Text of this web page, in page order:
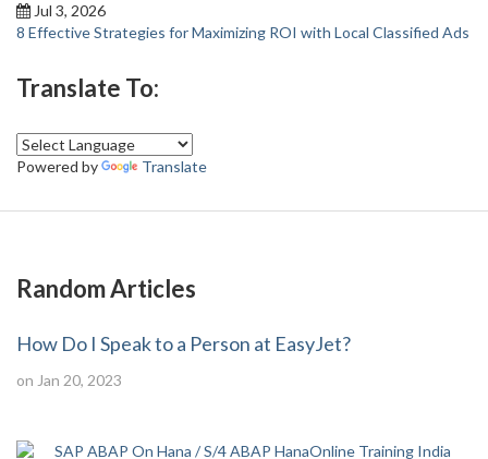
Jul 3, 2026
8 Effective Strategies for Maximizing ROI with Local Classified Ads
Translate To:
Powered by Translate
Random Articles
How Do I Speak to a Person at EasyJet?
on Jan 20, 2023